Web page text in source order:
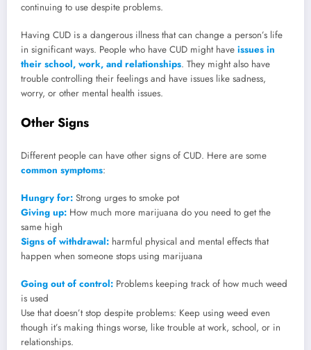
continuing to use despite problems.
Having CUD is a dangerous illness that can change a person’s life
in significant ways. People who have CUD might have issues in
their school, work, and relationships. They might also have
trouble controlling their feelings and have issues like sadness,
worry, or other mental health issues.
Other Signs
Different people can have other signs of CUD. Here are some
common symptoms:
Hungry for: Strong urges to smoke pot
Giving up: How much more marijuana do you need to get the
same high
Signs of withdrawal: harmful physical and mental effects that
happen when someone stops using marijuana
Going out of control: Problems keeping track of how much weed
is used
Use that doesn’t stop despite problems: Keep using weed even
though it’s making things worse, like trouble at work, school, or in
relationships.